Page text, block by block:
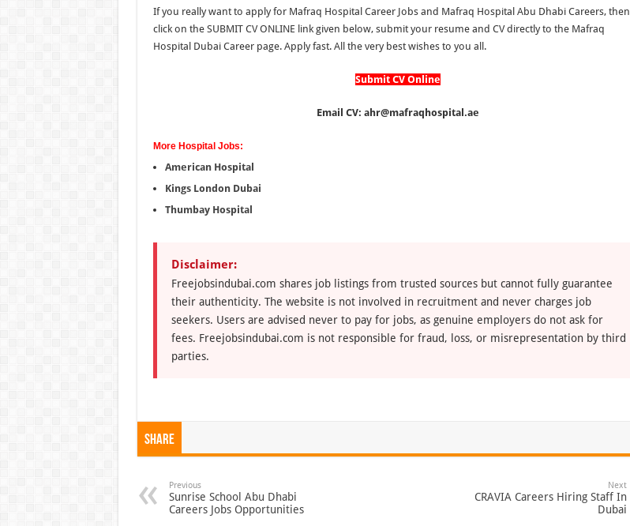
If you really want to apply for Mafraq Hospital Career Jobs and Mafraq Hospital Abu Dhabi Careers, then
click on the SUBMIT CV ONLINE link given below, submit your resume and CV directly to the Mafraq
Hospital Dubai Career page. Apply fast. All the very best wishes to you all.
Submit CV Online
Email CV: ahr@mafraqhospital.ae
More Hospital Jobs:
American Hospital
Kings London Dubai
Thumbay Hospital
Disclaimer:
Freejobsindubai.com shares job listings from trusted sources but cannot fully guarantee
their authenticity. The website is not involved in recruitment and never charges job
seekers. Users are advised never to pay for jobs, as genuine employers do not ask for
fees. Freejobsindubai.com is not responsible for fraud, loss, or misrepresentation by third
parties.
Share
Previous
Sunrise School Abu Dhabi
Careers Jobs Opportunities
Next
CRAVIA Careers Hiring Staff In
Dubai